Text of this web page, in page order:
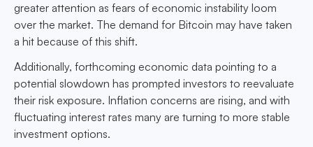
greater attention as fears of economic instability loom
over the market. The demand for Bitcoin may have taken
a hit because of this shift.
Additionally, forthcoming economic data pointing to a
potential slowdown has prompted investors to reevaluate
their risk exposure. Inflation concerns are rising, and with
fluctuating interest rates many are turning to more stable
investment options.